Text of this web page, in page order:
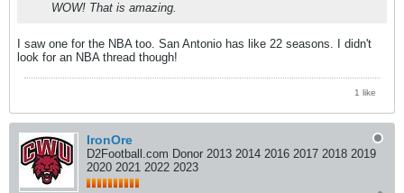
WOW! That is amazing.
I saw one for the NBA too. San Antonio has like 22 seasons. I didn't
look for an NBA thread though!
1 like
IronOre
D2Football.com Donor 2013 2014 2016 2017 2018 2019
2020 2021 2022 2023